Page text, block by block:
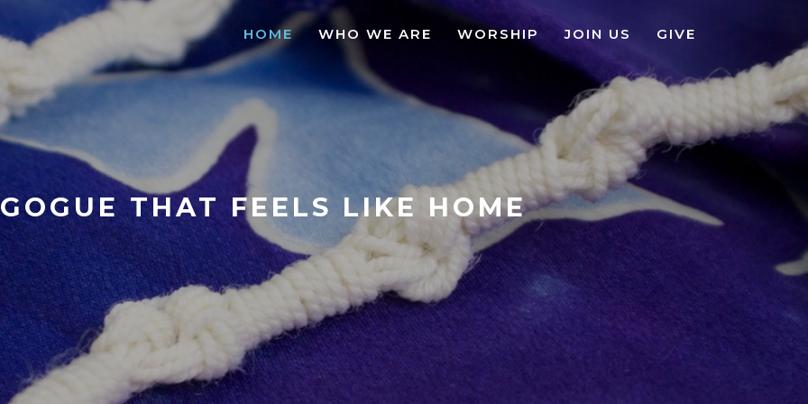
HOME WHO WE ARE WORSHIP JOIN US GIVE
THAT FEELS LIKE HOME